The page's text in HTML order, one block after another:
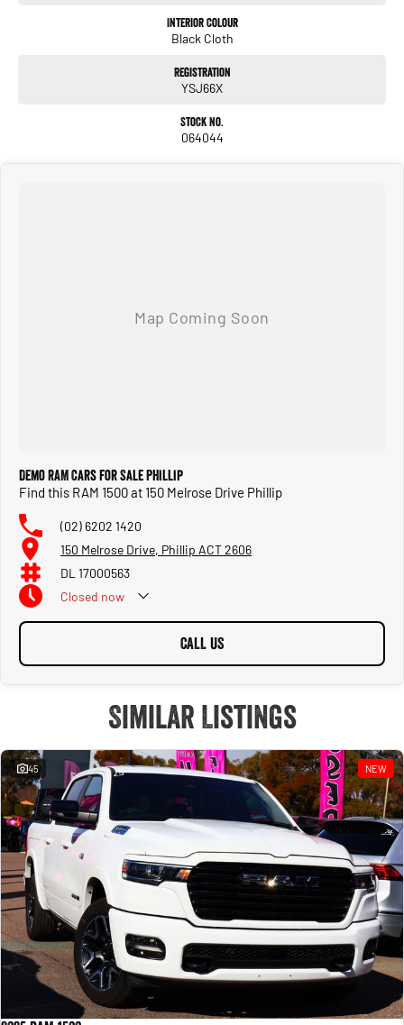
Interior Colour
Black Cloth
Registration
YSJ66X
Stock No.
064044
Demo RAM Cars for Sale Phillip
Find this RAM 1500 at 150 Melrose Drive Phillip
(02) 6202 1420
150 Melrose Drive, Phillip ACT 2606
DL 17000563
Closed now
CALL US
Similar Listings
45 NEW